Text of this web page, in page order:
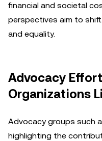
financial and societal
perspectives aim to
and equality.
Advocacy
Organizations
Advocacy groups such
highlighting the